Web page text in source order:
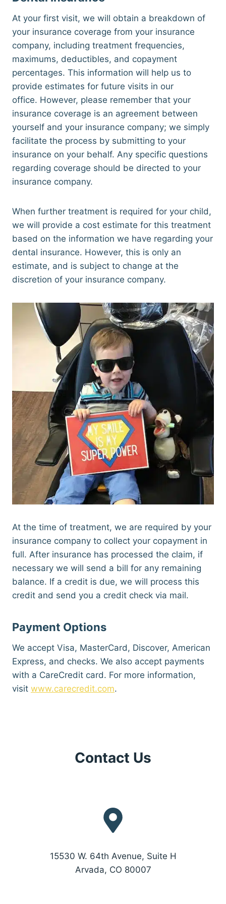
At your first visit, we will obtain a breakdown of
your insurance coverage from your insurance
company, including treatment frequencies,
maximums, deductibles, and copayment
percentages. This information will help us to
provide estimates for future visits in our
office. However, please remember that your
insurance coverage is an agreement between
yourself and your insurance company; we simply
facilitate the process by submitting to your
insurance on your behalf. Any specific questions
regarding coverage should be directed to your
insurance company.
When further treatment is required for your child,
we will provide a cost estimate for this treatment
based on the information we have regarding your
dental insurance. However, this is only an
estimate, and is subject to change at the
discretion of your insurance company.
At the time of treatment, we are required by your
insurance company to collect your copayment in
full. After insurance has processed the claim, if
necessary we will send a bill for any remaining
balance. If a credit is due, we will process this
credit and send you a credit check via mail.
Payment Options
We accept Visa, MasterCard, Discover, American
Express, and checks. We also accept payments
with a CareCredit card. For more information,
visit www.carecredit.com.
Contact Us
15530 W. 64th Avenue, Suite H
Arvada, CO 80007